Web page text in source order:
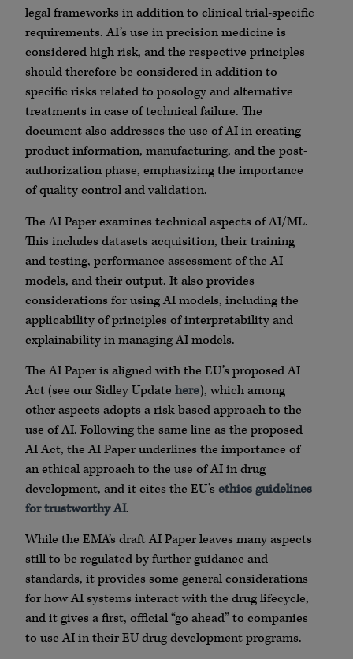
legal frameworks in addition to clinical trial-specific
requirements. AI’s use in precision medicine is
considered high risk, and the respective principles
should therefore be considered in addition to
specific risks related to posology and alternative
treatments in case of technical failure. The
document also addresses the use of AI in creating
product information, manufacturing, and the post-
authorization phase, emphasizing the importance
of quality control and validation.
The AI Paper examines technical aspects of AI/ML.
This includes datasets acquisition, their training
and testing, performance assessment of the AI
models, and their output. It also provides
considerations for using AI models, including the
applicability of principles of interpretability and
explainability in managing AI models.
The AI Paper is aligned with the EU’s proposed AI
Act (see our Sidley Update here), which among
other aspects adopts a risk-based approach to the
use of AI. Following the same line as the proposed
AI Act, the AI Paper underlines the importance of
an ethical approach to the use of AI in drug
development, and it cites the EU’s ethics guidelines
for trustworthy AI.
While the EMA’s draft AI Paper leaves many aspects
still to be regulated by further guidance and
standards, it provides some general considerations
for how AI systems interact with the drug lifecycle,
and it gives a first, official “go ahead” to companies
to use AI in their EU drug development programs.